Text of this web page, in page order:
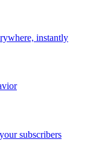
instantly
subscribers